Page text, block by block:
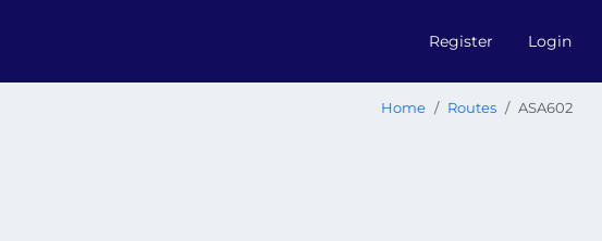
Register Login
Home Routes ASA602